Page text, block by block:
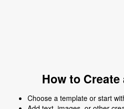
How to
Choose a template or start